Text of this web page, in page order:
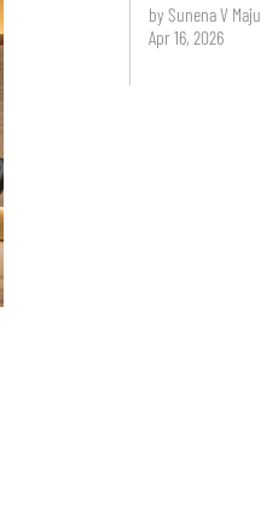
by Sunena V Maju
Apr 16, 2026